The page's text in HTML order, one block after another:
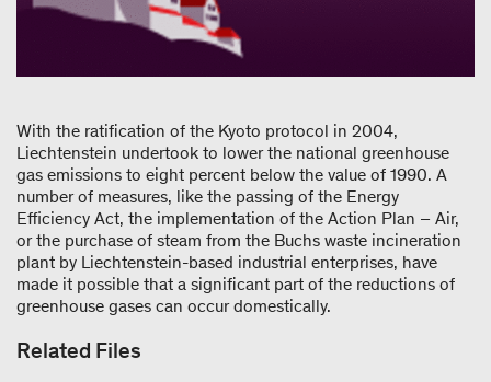
With the ratification of the Kyoto protocol in 2004,
Liechtenstein undertook to lower the national greenhouse
gas emissions to eight percent below the value of 1990. A
number of measures, like the passing of the Energy
Efficiency Act, the implementation of the Action Plan – Air,
or the purchase of steam from the Buchs waste incineration
plant by Liechtenstein-based industrial enterprises, have
made it possible that a significant part of the reductions of
greenhouse gases can occur domestically.
Related Files